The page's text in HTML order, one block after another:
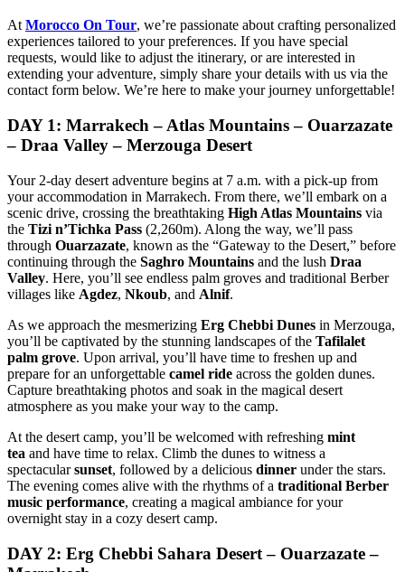
AtMorocco On Tour, we’re passionate about crafting personalized
experiences tailored to your preferences. If you have special
requests, would like to adjust the itinerary, or are interested in
extending your adventure, simply share your details with us via the
contact form below. We’re here to make your journey unforgettable!
DAY 1: Marrakech – Atlas Mountains – Ouarzazate
– Draa Valley – Merzouga Desert
Your 2-day desert adventure begins at 7 a.m. with a pick-up from
your accommodation in Marrakech. From there, we’ll embark on a
scenic drive, crossing the breathtaking High Atlas Mountains via
the Tizi n’Tichka Pass (2,260m). Along the way, we’ll pass
through Ouarzazate, known as the “Gateway to the Desert,” before
continuing through the Saghro Mountains and the lush Draa
Valley. Here, you’ll see endless palm groves and traditional Berber
villages like Agdez, Nkoub, and Alnif.
As we approach the mesmerizing Erg Chebbi Dunes in Merzouga,
you’ll be captivated by the stunning landscapes of the Tafilalet
palm grove. Upon arrival, you’ll have time to freshen up and
prepare for an unforgettable camel ride across the golden dunes.
Capture breathtaking photos and soak in the magical desert
atmosphere as you make your way to the camp.
At the desert camp, you’ll be welcomed with refreshing mint
tea and have time to relax. Climb the dunes to witness a
spectacularsunset, followed by a delicious dinner under the stars.
The evening comes alive with the rhythms of a traditional Berber
music performance, creating a magical ambiance for your
overnight stay in a cozy desert camp.
DAY 2: Erg Chebbi Sahara Desert – Ouarzazate –